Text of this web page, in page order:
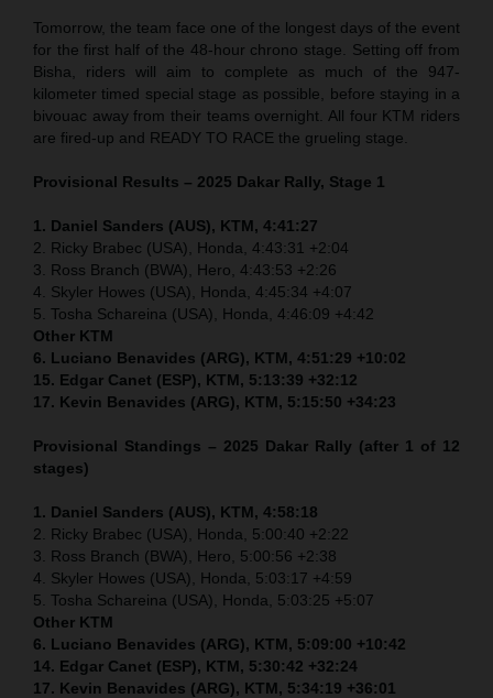
Tomorrow, the team face one of the longest days of the event
for the first half of the 48-hour chrono stage. Setting off from
Bisha, riders will aim to complete as much of the 947-
kilometer timed special stage as possible, before staying in a
bivouac away from their teams overnight. All four KTM riders
are fired-up and READY TO RACE the grueling stage.
Provisional Results – 2025 Dakar Rally, Stage 1
1. Daniel Sanders (AUS), KTM, 4:41:27
2. Ricky Brabec (USA), Honda, 4:43:31 +2:04
3. Ross Branch (BWA), Hero, 4:43:53 +2:26
4. Skyler Howes (USA), Honda, 4:45:34 +4:07
5. Tosha Schareina (USA), Honda, 4:46:09 +4:42
Other KTM
6. Luciano Benavides (ARG), KTM, 4:51:29 +10:02
15. Edgar Canet (ESP), KTM, 5:13:39 +32:12
17. Kevin Benavides (ARG), KTM, 5:15:50 +34:23
Provisional Standings – 2025 Dakar Rally (after 1 of 12
stages)
1. Daniel Sanders (AUS), KTM, 4:58:18
2. Ricky Brabec (USA), Honda, 5:00:40 +2:22
3. Ross Branch (BWA), Hero, 5:00:56 +2:38
4. Skyler Howes (USA), Honda, 5:03:17 +4:59
5. Tosha Schareina (USA), Honda, 5:03:25 +5:07
Other KTM
6. Luciano Benavides (ARG), KTM, 5:09:00 +10:42
14. Edgar Canet (ESP), KTM, 5:30:42 +32:24
17. Kevin Benavides (ARG), KTM, 5:34:19 +36:01